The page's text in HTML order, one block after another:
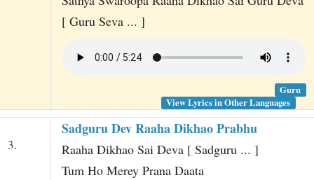
[ Guru Seva ... ]
Guru
View Lyrics in Other Languages
3.
Sadguru Dev Raaha Dikhao Prabhu
Raaha Dikhao Sai Deva [ Sadguru ... ]
Tum Ho Merey Prana Daata